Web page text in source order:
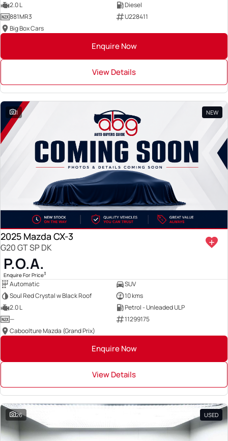
2.0 L
Diesel
881MR3
U228411
Big Box Cars
Enquire Now
View Details
1 NEW
2025 Mazda CX-3
G20 GT SP DK
P.O.A.
Enquire For Price3
Automatic
SUV
Soul Red Crystal w Black Roof
10 kms
2.0 L
Petrol - Unleaded ULP
—
11299175
Caboolture Mazda (Grand Prix)
Enquire Now
View Details
26 USED